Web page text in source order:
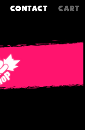
CONTACT CART